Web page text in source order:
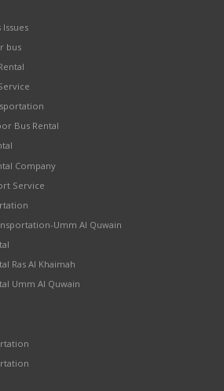
Issues
bus
Bus Rental
Company
Service
Umm Al Quwain
Ras Al Khaimah
Umm Al Quwain